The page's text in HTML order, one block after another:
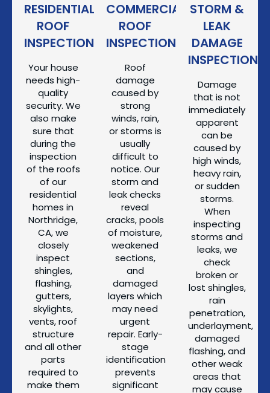
RESIDENTIAL
ROOF
INSPECTION
Your house
needs high-
quality
security. We
also make
sure that
during the
inspection
of the roofs
of our
residential
homes in
Northridge,
CA, we
closely
inspect
shingles,
flashing,
gutters,
skylights,
vents, roof
structure
and all other
parts
required to
make them
COMMERCIAL
ROOF
INSPECTION
Roof
damage
caused by
strong
winds, rain,
or storms is
usually
difficult to
notice. Our
storm and
leak checks
reveal
cracks, pools
of moisture,
weakened
sections,
and
damaged
layers which
may need
urgent
repair. Early-
stage
identification
prevents
significant
STORM &
LEAK
DAMAGE
INSPECTION
Damage
that is not
immediately
apparent
can be
caused by
high winds,
heavy rain,
or sudden
storms.
When
inspecting
storms and
leaks, we
check
broken or
lost shingles,
rain
penetration,
underlayment,
damaged
flashing, and
other weak
areas that
may cause